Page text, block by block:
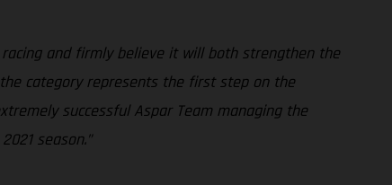
racing and firmly believe it will both strengthen the
category represents the first step on the
successful Aspar Team managing the
season.”